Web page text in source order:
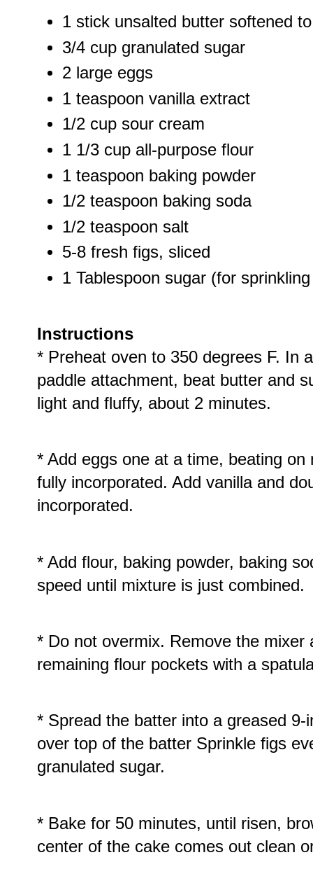
1 stick unsalted butter softened
3/4 cup granulated sugar
2 large eggs
1 teaspoon vanilla extract
1/2 cup sour cream
1 1/3 cup all-purpose flour
1 teaspoon baking powder
1/2 teaspoon baking soda
1/2 teaspoon salt
5-8 fresh figs, sliced
1 Tablespoon sugar (for
Instructions
* Preheat oven to 350 degrees F. In
paddle attachment, beat butter and
light and fluffy, about 2 minutes.
* Add eggs one at a time, beating
fully incorporated. Add vanilla and
incorporated.
* Add flour, baking powder, baking
speed until mixture is just combined.
* Do not overmix. Remove the mixer
remaining flour pockets with a
* Spread the batter into a greased
over top of the batter Sprinkle figs
granulated sugar.
* Bake for 50 minutes, until risen,
center of the cake comes out